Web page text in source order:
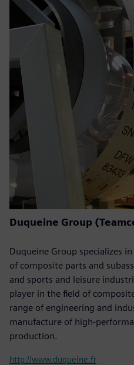
Duqueine Group
Duqueine Group specializes
of composite parts and
and sports and leisure
player in the field of
range of engineering and
manufacture of high-
production.
http://www.duqueine.fr